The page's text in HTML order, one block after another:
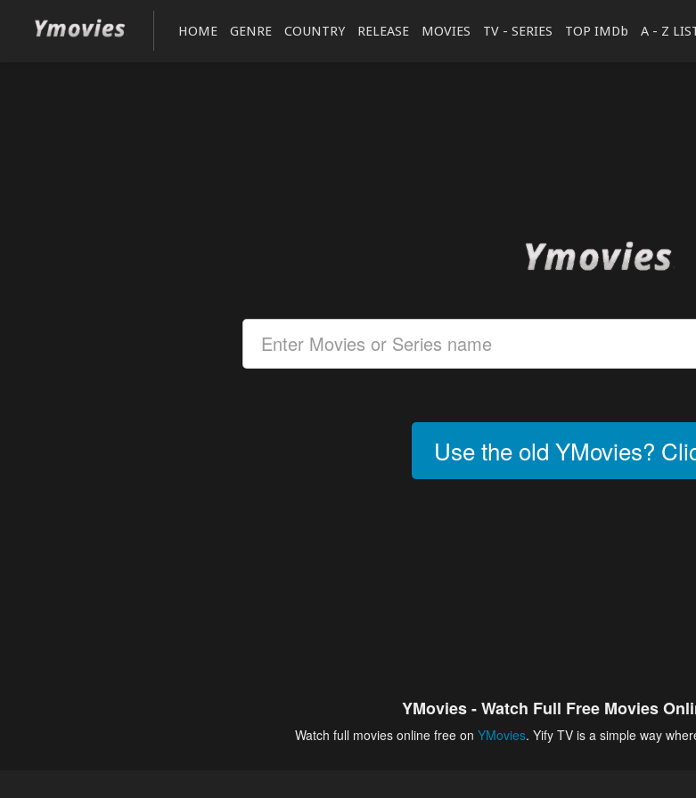
HOME GENRE COUNTRY RELEASE MOVIES TV - SERIES TOP IMDb A - Z
Use the old YMovies?
YMovies - Watch Full Free Movies
Watch full movies online free on YMovies. Yify TV is a simple way